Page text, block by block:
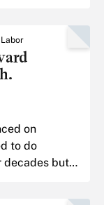
on
to do
decades but